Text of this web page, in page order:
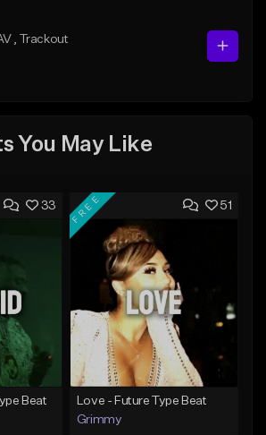
, Trackout
You May Like
33
Beat
51
FREE
Love - Future Type Beat
Grimmy